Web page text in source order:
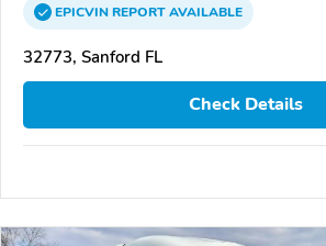
EPICVINREPORTAVAILABLE
32773, Sanford FL
Check Details